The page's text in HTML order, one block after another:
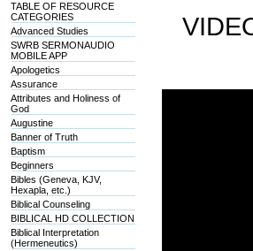
TABLE OF RESOURCE
CATEGORIES
Advanced Studies
SWRB SERMONAUDIO
MOBILE APP
Apologetics
Assurance
Attributes and Holiness of
God
Augustine
Banner of Truth
Baptism
Beginners
Bibles (Geneva, KJV,
Hexapla, etc.)
Biblical Counseling
BIBLICAL HD COLLECTION
Biblical Interpretation
(Hermeneutics)